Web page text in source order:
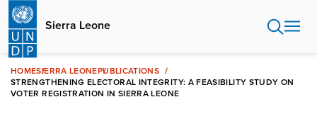
Skip
main
content
Sierra Leone
HOMESIERRA LEONEPUBLICATIONS
STRENGTHENING ELECTORAL INTEGRITY: A FEASIBILITY STUDY ON
VOTER REGISTRATION IN SIERRA LEONE